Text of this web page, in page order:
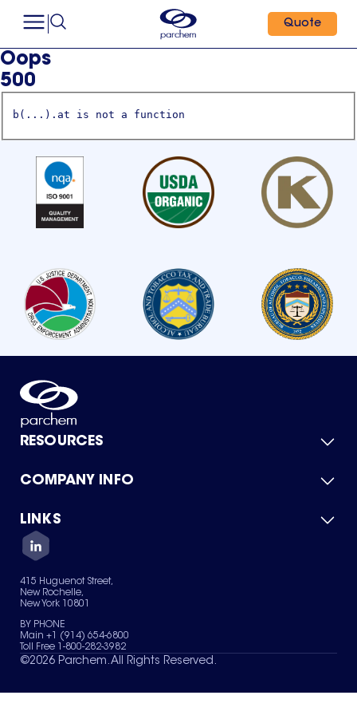
Quote
Oops
500
b(...).at is not a function
RESOURCES
Product Catalog
Green Chemicals
COMPANY INFO
About Us
Quality
Careers
Services
News & Insights
LINKS
Contact Us
Terms of Use
Sitemap
Your Privacy Choices
415 Huguenot Street,
New Rochelle,
New York 10801
BY PHONE
Main +1 (914) 654-6800
Toll Free 1-800-282-3982
©2026 Parchem. All Rights Reserved.